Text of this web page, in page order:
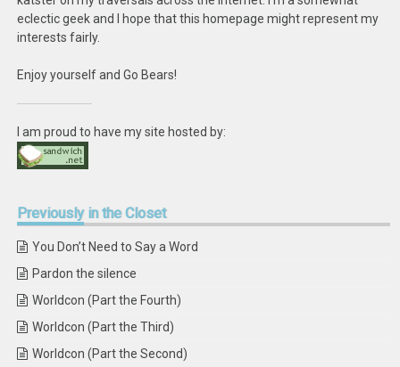
eclectic geek and I hope that this homepage might represent my
interests fairly.
Enjoy yourself and Go Bears!
I am proud to have my site hosted by:
Previouslyin the Closet
You Don’t Need to Say a Word
Pardon the silence
Worldcon (Part the Fourth)
Worldcon (Part the Third)
Worldcon (Part the Second)